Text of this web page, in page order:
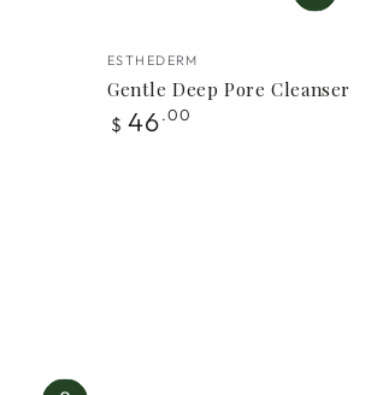
Vendor:
ESTHEDERM
Gentle Deep Pore Cleanser
Regular
price
$ 46.00